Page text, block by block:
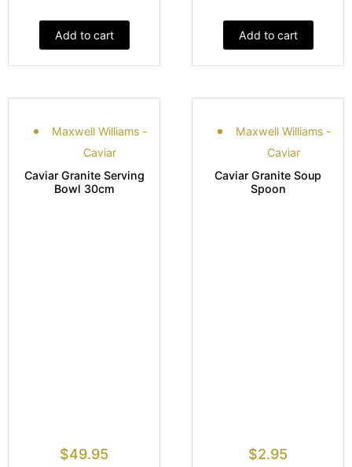
Add to cart Add to cart
Maxwell Williams -
Caviar
Caviar Granite Serving
Bowl 30cm
$49.95
Maxwell Williams -
Caviar
Caviar Granite Soup
Spoon
$2.95